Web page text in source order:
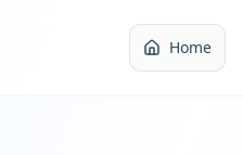
Home